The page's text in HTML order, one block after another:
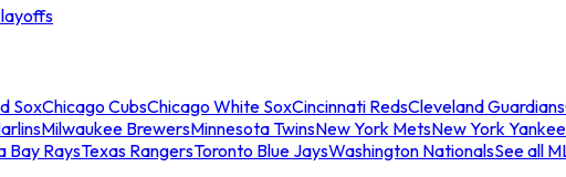
SoxChicago CubsChicago White SoxCincinnati RedsCleveland Guardians
Milwaukee BrewersMinnesota TwinsNew York MetsNew York
Bay RaysTexas RangersToronto Blue JaysWashington NationalsSee all